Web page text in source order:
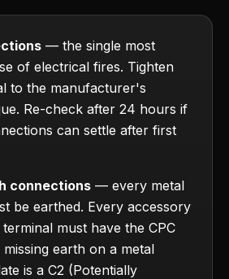
— the single most
of electrical fires. Tighten
to the manufacturer's
Re-check after 24 hours if
can settle after first
connections — every metal
be earthed. Every accessory
must have the CPC
earth on a metal
is a C2 (Potentially